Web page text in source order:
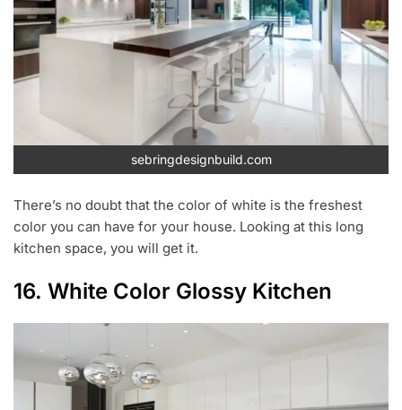
sebringdesignbuild.com
There’s no doubt that the color of white is the freshest
color you can have for your house. Looking at this long
kitchen space, you will get it.
16. White Color Glossy Kitchen